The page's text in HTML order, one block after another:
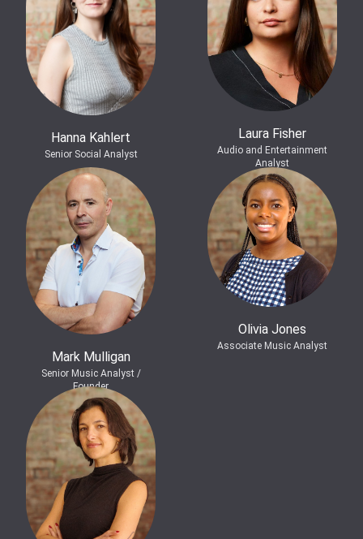
Hanna Kahlert
Senior Social Analyst
Laura Fisher
Audio and Entertainment
Analyst
Mark Mulligan
Senior Music Analyst /
Founder
Olivia Jones
Associate Music Analyst